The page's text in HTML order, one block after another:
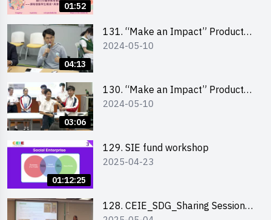
01:52
04:13
131. “Make an Impact” Product
Design Competition 2024 – Final
2024-05-10
03:06
130. “Make an Impact” Product
Design Competition 2024 – Final
2024-05-10
01:12:25
129. SIE fund workshop
2025-04-23
128. CEIE_SDG_Sharing Session